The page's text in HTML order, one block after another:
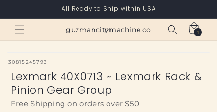
All Ready to Ship within USA
guzmancitymachine.com Cart
1
1
item
SKU:
30815245793
Lexmark 40X0713 ~ Lexmark Rack &
Pinion Gear Group
Free Shipping on orders over $50